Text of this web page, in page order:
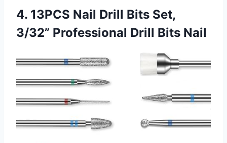
4. 13PCS Nail Drill Bits Set,
3/32” Professional Drill Bits Nail